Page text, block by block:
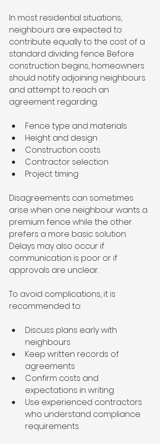
In most residential situations,
neighbours are expected to
contribute equally to the cost of a
standard dividing fence. Before
construction begins, homeowners
should notify adjoining neighbours
and attempt to reach an
agreement regarding:
Fence type and materials
Height and design
Construction costs
Contractor selection
Project timing
Disagreements can sometimes
arise when one neighbour wants a
premium fence while the other
prefers a more basic solution.
Delays may also occur if
communication is poor or if
approvals are unclear.
To avoid complications, it is
recommended to:
Discuss plans early with
neighbours
Keep written records of
agreements
Confirm costs and
expectations in writing
Use experienced contractors
who understand compliance
requirements